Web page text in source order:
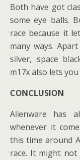
Both have got
some eye balls.
race because it
many ways.
silver, space
m17x also lets
CONCLUSION
Alienware has
whenever it
this time around
race. It might